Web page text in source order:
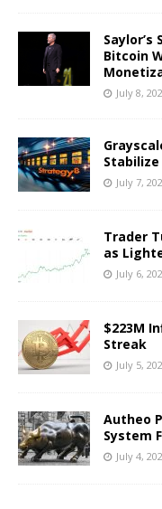
Bitcoin
July 8,
Stabilize
July 7,
Trader
as
July 6,
$223M
Streak
July 5,
Autheo
System
July 4,